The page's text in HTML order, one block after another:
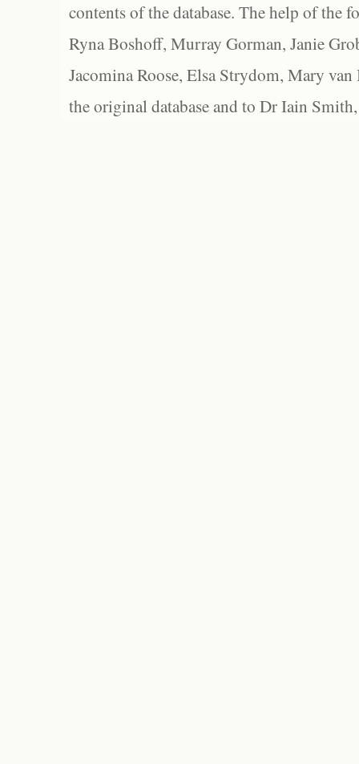
contents of the database. The help of the
Ryna Boshoff, Murray Gorman, Janie
Jacomina Roose, Elsa Strydom, Mary
the original database and to Dr Iain